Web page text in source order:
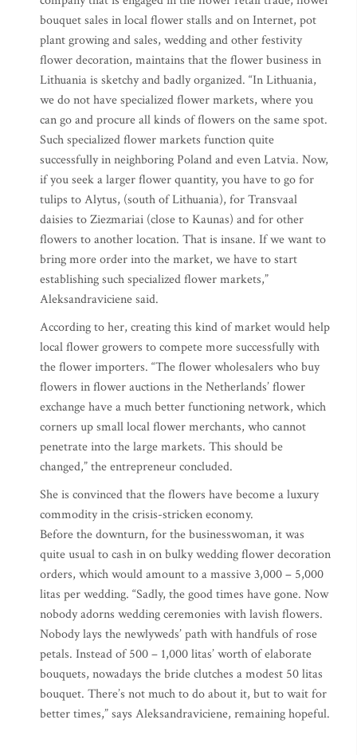
bouquet sales in local flower stalls and on Internet, pot
plant growing and sales, wedding and other festivity
flower decoration, maintains that the flower business in
Lithuania is sketchy and badly organized. “In Lithuania,
we do not have specialized flower markets, where you
can go and procure all kinds of flowers on the same spot.
Such specialized flower markets function quite
successfully in neighboring Poland and even Latvia. Now,
if you seek a larger flower quantity, you have to go for
tulips to Alytus, (south of Lithuania), for Transvaal
daisies to Ziezmariai (close to Kaunas) and for other
flowers to another location. That is insane. If we want to
bring more order into the market, we have to start
establishing such specialized flower markets,”
Aleksandraviciene said.
According to her, creating this kind of market would help
local flower growers to compete more successfully with
the flower importers. “The flower wholesalers who buy
flowers in flower auctions in the Netherlands’ flower
exchange have a much better functioning network, which
corners up small local flower merchants, who cannot
penetrate into the large markets. This should be
changed,” the entrepreneur concluded.
She is convinced that the flowers have become a luxury
commodity in the crisis-stricken economy.
Before the downturn, for the businesswoman, it was
quite usual to cash in on bulky wedding flower decoration
orders, which would amount to a massive 3,000 – 5,000
litas per wedding. “Sadly, the good times have gone. Now
nobody adorns wedding ceremonies with lavish flowers.
Nobody lays the newlyweds’ path with handfuls of rose
petals. Instead of 500 – 1,000 litas’ worth of elaborate
bouquets, nowadays the bride clutches a modest 50 litas
bouquet. There’s not much to do about it, but to wait for
better times,” says Aleksandraviciene, remaining hopeful.